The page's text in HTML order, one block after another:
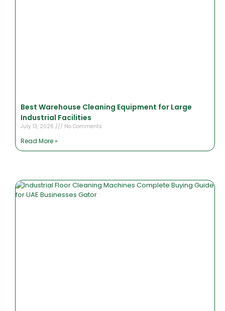
Best Warehouse Cleaning Equipment for Large
Industrial Facilities
July 13, 2026 No Comments
Read More »